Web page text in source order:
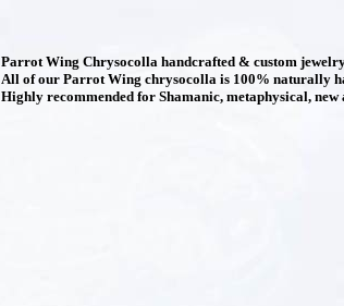
Parrot Wing Chrysocolla handcrafted & custom
All of our Parrot Wing chrysocolla is 100% naturally
Highly recommended for Shamanic, metaphysical,